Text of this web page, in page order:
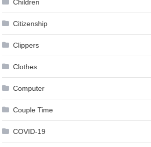
Children
Citizenship
Clippers
Clothes
Computer
Couple Time
COVID-19